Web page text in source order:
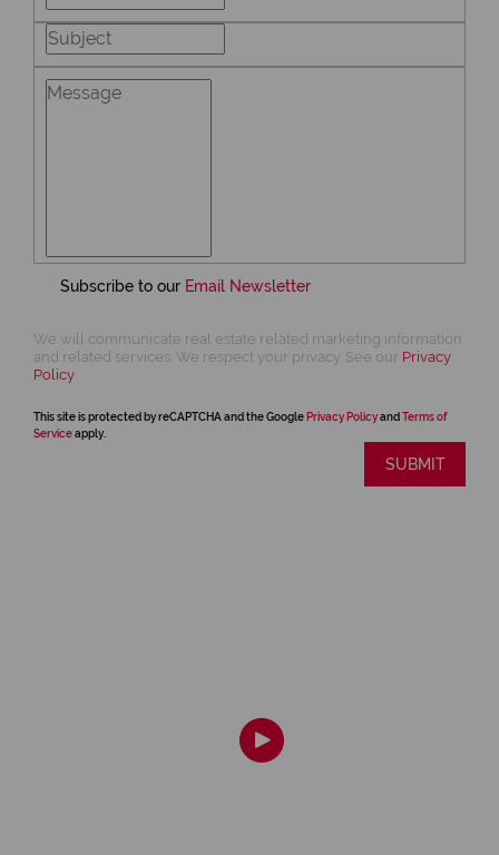
Subscribe to our Email Newsletter
We will communicate real estate related marketing information
and related services. We respect your privacy. See our Privacy
Policy
This site is protected by reCAPTCHA and the Google Privacy Policyand Terms of
Serviceapply.
SUBMIT